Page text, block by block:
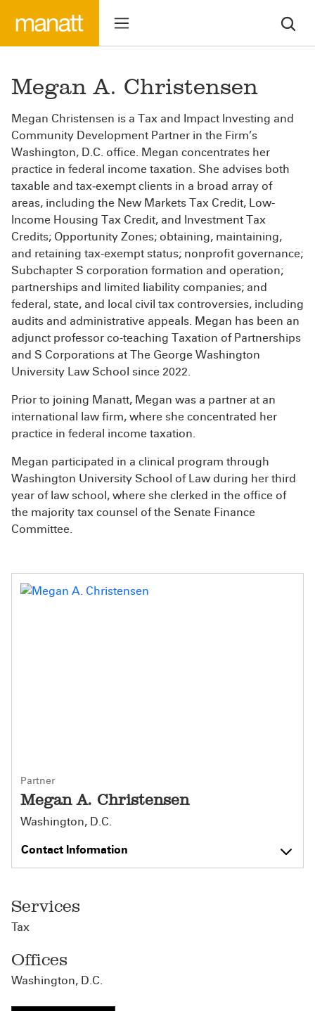
Megan A. Christensen
Megan Christensen is a Tax and Impact Investing and
Community Development Partner in the Firm’s
Washington, D.C. office. Megan concentrates her
practice in federal income taxation. She advises both
taxable and tax‐exempt clients in a broad array of
areas, including the New Markets Tax Credit, Low-
Income Housing Tax Credit, and Investment Tax
Credits; Opportunity Zones; obtaining, maintaining,
and retaining tax‐exempt status; nonprofit governance;
Subchapter S corporation formation and operation;
partnerships and limited liability companies; and
federal, state, and local civil tax controversies, including
audits and administrative appeals. Megan has been an
adjunct professor co-teaching Taxation of Partnerships
and S Corporations at The George Washington
University Law School since 2022.
Prior to joining Manatt, Megan was a partner at an
international law firm, where she concentrated her
practice in federal income taxation.
Megan participated in a clinical program through
Washington University School of Law during her third
year of law school, where she clerked in the office of
the majority tax counsel of the Senate Finance
Committee.
Partner
Megan A. Christensen
Washington, D.C.
Contact Information
Services
Tax
Offices
Washington, D.C.